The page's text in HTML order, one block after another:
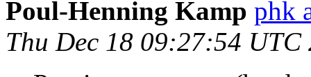
Poul-Henning Kamp phk
Thu Dec 18 09:27:54 UTC